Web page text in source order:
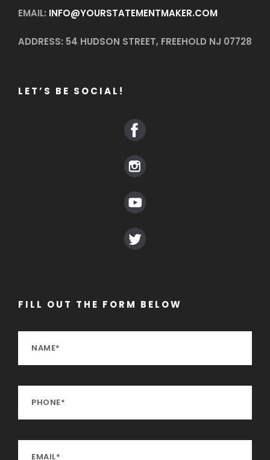
EMAIL: INFO@YOURSTATEMENTMAKER.COM
ADDRESS: 54 HUDSON STREET, FREEHOLD NJ 07728
LET’S BE SOCIAL!
FILL OUT THE FORM BELOW